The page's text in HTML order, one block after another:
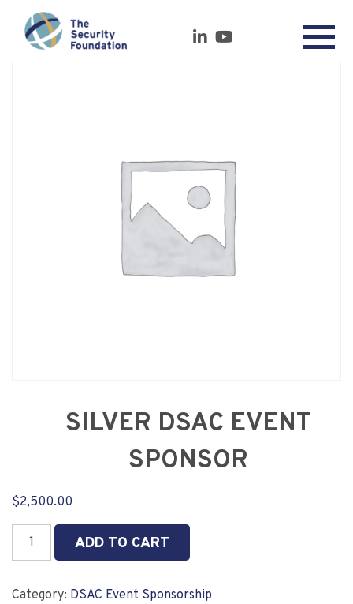
SILVER DSAC EVENT
SPONSOR
$2,500.00
SILVER
SPONSOR
ADD TO CART
Category: DSAC Event Sponsorship